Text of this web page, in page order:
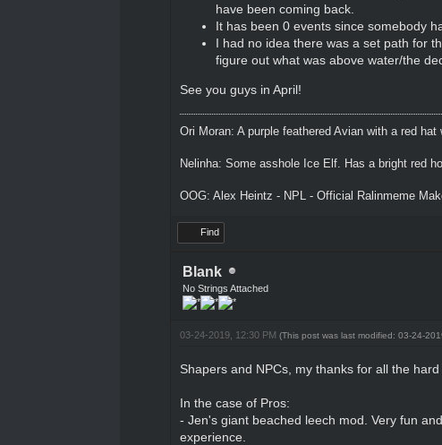
have been coming back.
It has been 0 events since somebody
I had no idea there was a set path for
figure out what was above water/the
See you guys in April!
Ori Moran: A purple feathered Avian with a red
Nelinha: Some asshole Ice Elf. Has a bright red
OOG: Alex Heintz - NPL - Official Ralinmeme
Find
Blank
No Strings Attached
03-24-2019, 12:30 PM (This post was last modified: 03-24-
Shapers and NPCs, my thanks for all the
In the case of Pros:
- Jen's giant beached leech mod. Very fun
experience.